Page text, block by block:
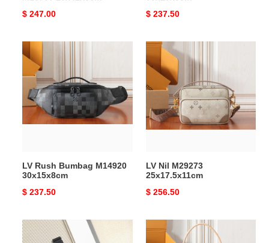
Original
$ 247.00
Original
$ 237.50
LV
Rush
Bumbag
M14920
30x15x8cm
LV Rush Bumbag M14920
30x15x8cm
Original
$ 237.50
LV
Nil
M29273
25x17.5x11cm
LV Nil M29273
25x17.5x11cm
Original
$ 256.50
LV
Duo
Montsouris